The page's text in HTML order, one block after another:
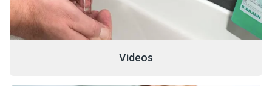
Videos